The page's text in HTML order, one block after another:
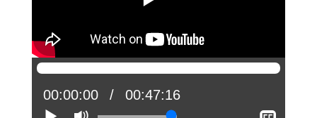
Current
position:
00:00:00
Total
time:
00:47:16